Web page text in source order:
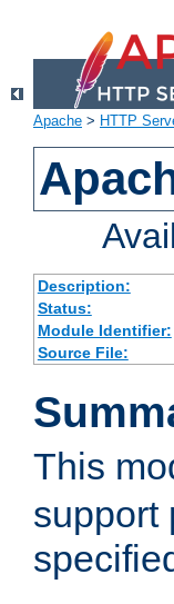
Apache > HTTP
Description:
Status:
Module Identifier:
Source File:
This
support